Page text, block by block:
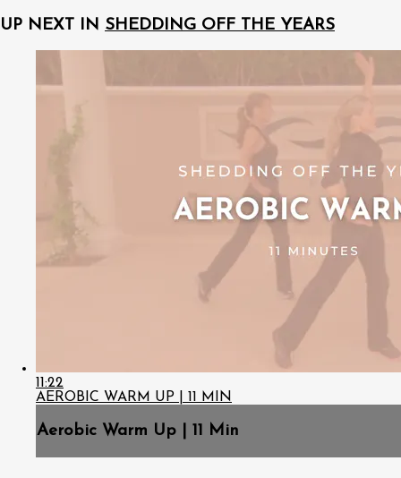
UP NEXT IN SHEDDING OFF THE YEARS
11:22
AEROBIC WARM UP | 11 MIN
Aerobic Warm Up | 11 Min